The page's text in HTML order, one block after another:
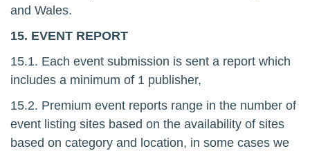
and Wales.
15. EVENT REPORT
15.1. Each event submission is sent a report which
includes a minimum of 1 publisher,
15.2. Premium event reports range in the number of
event listing sites based on the availability of sites
based on category and location, in some cases we